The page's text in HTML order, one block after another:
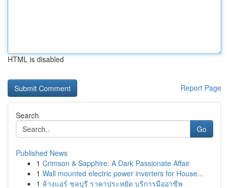
HTML is disabled
Report Page
Search
Go
Published News
1 Crimson & Sapphire: A Dark Passionate Affair
1 Wall mounted electric power inverters for House...
1 ล้างแอร์ ชลบุรี ราคาประหยัด บริการมืออาชีพ